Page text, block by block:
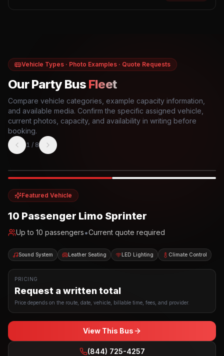
Vehicle Types · Photo Examples · Quote Requests
Our Party Bus Fleet
Compare vehicle categories, example capacity information,
and available media. Confirm the specific assigned vehicle,
current photos, capacity, and availability in writing before
booking.
1 / 8
Featured Vehicle
10 Passenger Limo Sprinter
Up to 10 passengers•Current quote required
Sound System Leather Seating LED Lighting Climate Control
PRICING
Request a written total
Price depends on the route, date, vehicle, billable time, fees, and provider.
View This Bus
(844) 725-4257